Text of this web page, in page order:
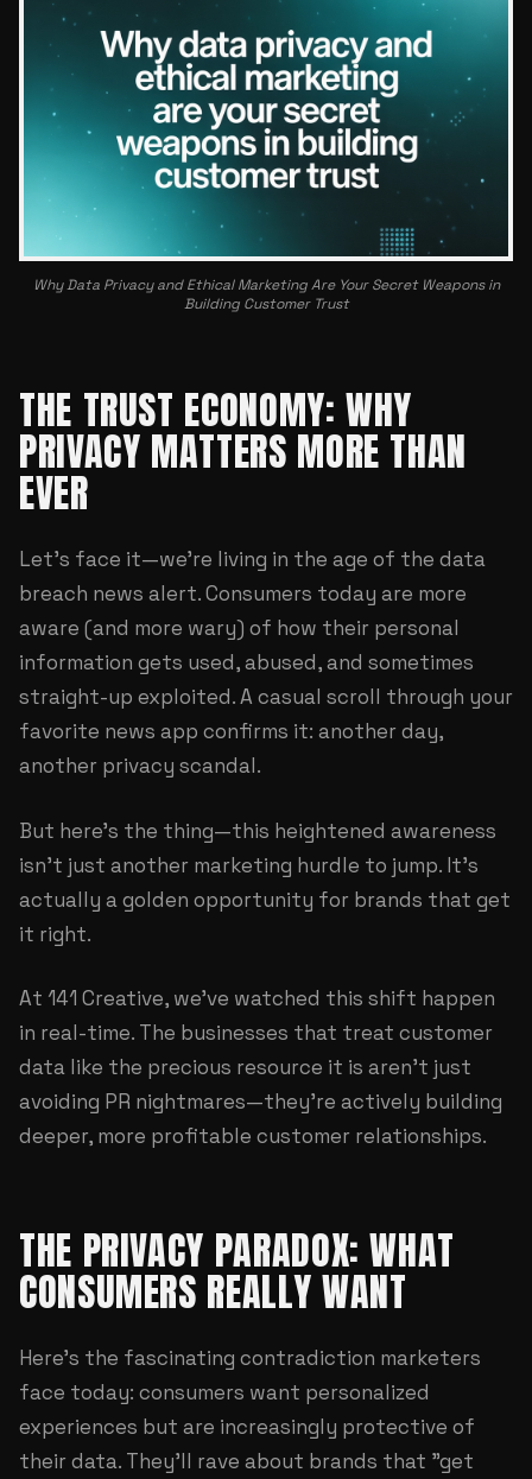
Why Data Privacy and Ethical Marketing Are Your Secret Weapons in
Building Customer Trust
THE TRUST ECONOMY: WHY
PRIVACY MATTERS MORE THAN
EVER
Let's face it—we're living in the age of the data
breach news alert. Consumers today are more
aware (and more wary) of how their personal
information gets used, abused, and sometimes
straight-up exploited. A casual scroll through your
favorite news app confirms it: another day,
another privacy scandal.
But here's the thing—this heightened awareness
isn't just another marketing hurdle to jump. It's
actually a golden opportunity for brands that get
it right.
At 141 Creative, we've watched this shift happen
in real-time. The businesses that treat customer
data like the precious resource it is aren't just
avoiding PR nightmares—they're actively building
deeper, more profitable customer relationships.
THE PRIVACY PARADOX: WHAT
CONSUMERS REALLY WANT
Here's the fascinating contradiction marketers
face today: consumers want personalized
experiences but are increasingly protective of
their data. They'll rave about brands that "get